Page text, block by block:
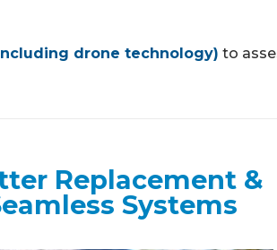
drone technology) to
Replacement &
Systems